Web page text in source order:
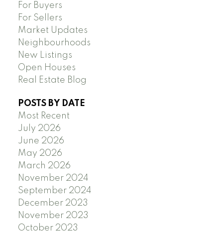
For Buyers
For Sellers
Market Updates
Neighbourhoods
New Listings
Open Houses
Real Estate Blog
POSTS BY DATE
Most Recent
July 2026
June 2026
May 2026
March 2026
November 2024
September 2024
December 2023
November 2023
October 2023